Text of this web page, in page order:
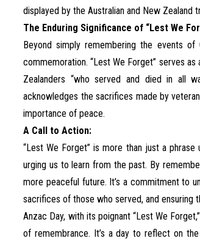
displayed by the Australian and New
The Enduring Significance of “Lest We
Beyond simply remembering the events
commemoration. “Lest We Forget” serves
Zealanders “who served and died in all
acknowledges the sacrifices made by
importance of peace.
A Call to Action:
“Lest We Forget” is more than just a
urging us to learn from the past. By
more peaceful future. It’s a commitment to
sacrifices of those who served, and ensuring
Anzac Day, with its poignant “Lest We
of remembrance. It’s a day to reflect on